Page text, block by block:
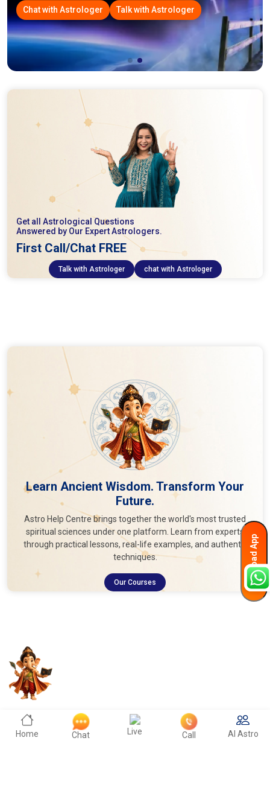
Home Chat Live Call AI Astro
Chat with Astrologer Talk with Astrologer
Get all Astrological Questions
Answered by Our Expert Astrologers.
First Call/Chat FREE
Talk with Astrologer chat with Astrologer
Learn Ancient Wisdom. Transform Your
Future.
Astro Help Centre brings together the world's most trusted
spiritual sciences under one platform. Learn from experts
through practical lessons, real-life examples, and authentic
techniques.
Our Courses Download App